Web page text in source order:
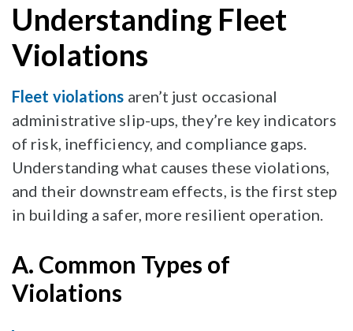
Understanding Fleet
Violations
Fleet violations aren’t just occasional
administrative slip-ups, they’re key indicators
of risk, inefficiency, and compliance gaps.
Understanding what causes these violations,
and their downstream effects, is the first step
in building a safer, more resilient operation.
A. Common Types of
Violations